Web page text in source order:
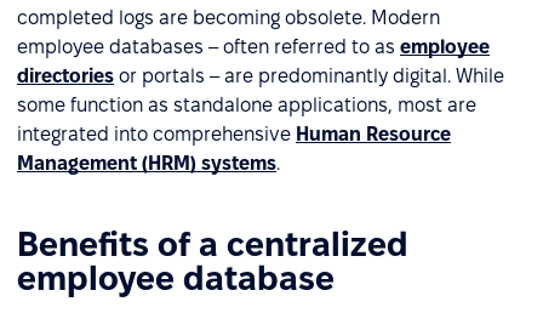
completed logs are becoming obsolete. Modern
employee databases – often referred to as employee
directories or portals – are predominantly digital. While
some function as standalone applications, most are
integrated into comprehensive Human Resource
Management (HRM) systems.
Benefits of a centralized
employee database